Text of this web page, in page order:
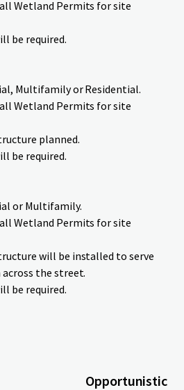
Wetland Permits for site
be required.
Multifamily or Residential.
Wetland Permits for site
planned.
be required.
or Multifamily.
Wetland Permits for site
will be installed to serve
the street.
be required.
Opportunistic